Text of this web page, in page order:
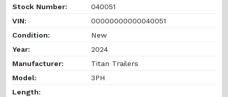
Stock Number:
040051
VIN:
00000000000040051
Condition:
New
Year:
2024
Manufacturer:
Titan Trailers
Model:
3PH
Length: